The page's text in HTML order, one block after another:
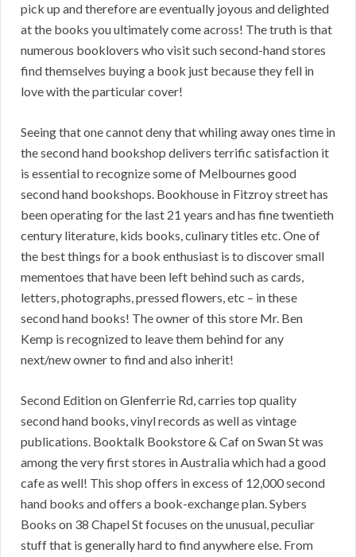
pick up and therefore are eventually joyous and delighted
at the books you ultimately come across! The truth is that
numerous booklovers who visit such second-hand stores
find themselves buying a book just because they fell in
love with the particular cover!
Seeing that one cannot deny that whiling away ones time in
the second hand bookshop delivers terrific satisfaction it
is essential to recognize some of Melbournes good
second hand bookshops. Bookhouse in Fitzroy street has
been operating for the last 21 years and has fine twentieth
century literature, kids books, culinary titles etc. One of
the best things for a book enthusiast is to discover small
mementoes that have been left behind such as cards,
letters, photographs, pressed flowers, etc – in these
second hand books! The owner of this store Mr. Ben
Kemp is recognized to leave them behind for any
next/new owner to find and also inherit!
Second Edition on Glenferrie Rd, carries top quality
second hand books, vinyl records as well as vintage
publications. Booktalk Bookstore & Caf on Swan St was
among the very first stores in Australia which had a good
cafe as well! This shop offers in excess of 12,000 second
hand books and offers a book-exchange plan. Sybers
Books on 38 Chapel St focuses on the unusual, peculiar
stuff that is generally hard to find anywhere else. From